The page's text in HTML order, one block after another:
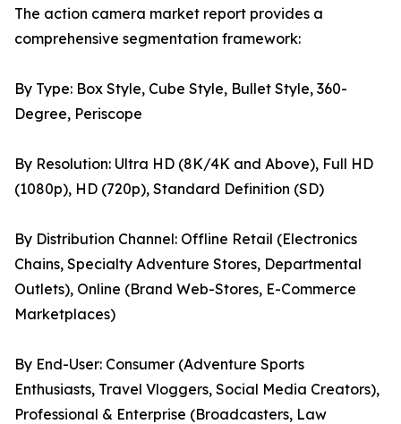
The action camera market report provides a
comprehensive segmentation framework:
By Type: Box Style, Cube Style, Bullet Style, 360-
Degree, Periscope
By Resolution: Ultra HD (8K/4K and Above), Full HD
(1080p), HD (720p), Standard Definition (SD)
By Distribution Channel: Offline Retail (Electronics
Chains, Specialty Adventure Stores, Departmental
Outlets), Online (Brand Web-Stores, E-Commerce
Marketplaces)
By End-User: Consumer (Adventure Sports
Enthusiasts, Travel Vloggers, Social Media Creators),
Professional & Enterprise (Broadcasters, Law